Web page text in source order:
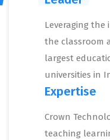
Leveraging
the classroom
largest
universities in
Expertise
Crown
teaching